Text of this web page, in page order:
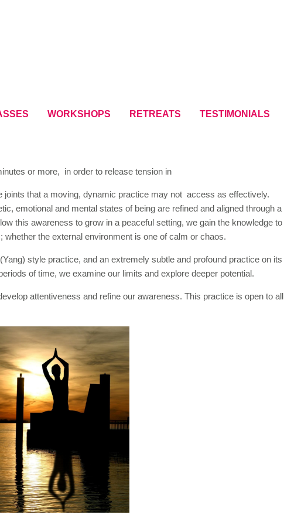
WORKSHOPS RETREATS TESTIMONIALS
or more, in order to release tension in
that a moving, dynamic practice may not access as effectively.
emotional and mental states of being are refined and aligned through a
this awareness to grow in a peaceful setting, we gain the knowledge to
the external environment is one of calm or chaos.
style practice, and an extremely subtle and profound practice on its
of time, we examine our limits and explore deeper potential.
attentiveness and refine our awareness. This practice is open to all